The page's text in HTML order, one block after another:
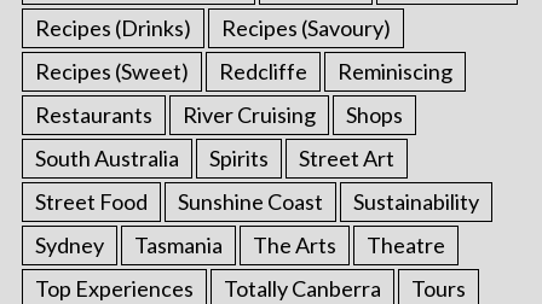
Recipes (Drinks)
Recipes (Savoury)
Recipes (Sweet)
Redcliffe
Reminiscing
Restaurants
River Cruising
Shops
South Australia
Spirits
Street Art
Street Food
Sunshine Coast
Sustainability
Sydney
Tasmania The Arts
Theatre
Top Experiences
Totally Canberra
Tours